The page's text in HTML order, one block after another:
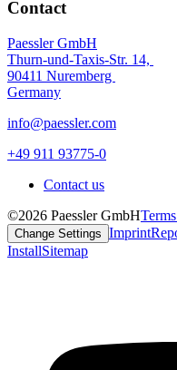
Contact
Paessler GmbH
Thurn-und-Taxis-Str. 14,
90411 Nuremberg
Germany
info@paessler.com
+49 911 93775-0
Contact us
©2026 Paessler GmbH
Change Settings Imprint
InstallSitemap